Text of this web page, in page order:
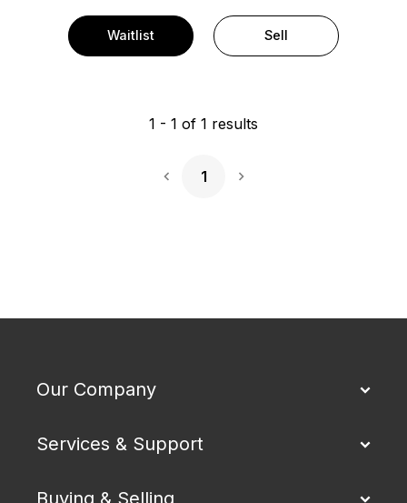
Waitlist Sell
1 - 1 of 1 results
1
Our Company
Services & Support
Buying & Selling